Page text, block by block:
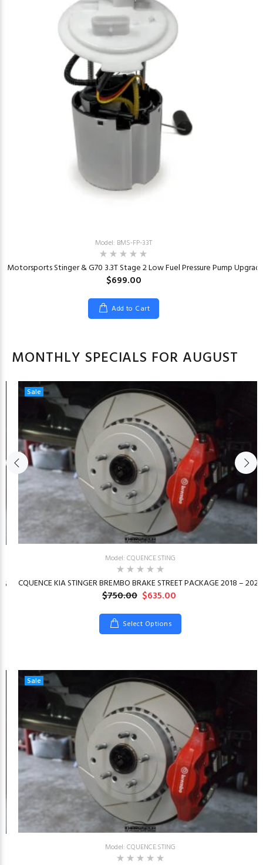
Model: BMS-FP-33T
Motorsports Stinger & G70 3.3T Stage 2 Low Fuel Pressure Pump
$699.00
Add to Cart
MONTHLY SPECIALS FOR AUGUST
Sale
Model: CQUENCE.STING
CQUENCE KIA STINGER BREMBO BRAKE STREET PACKAGE 2018 – 2023
$750.00 $635.00
Select Options
Sale
Model: CQUENCE.STING